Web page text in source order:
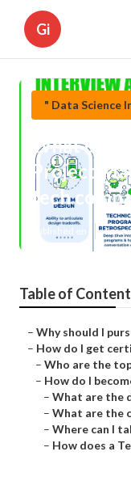
Gi
" Data Science
What is
Project
tech
Published en 6 min
Table of
– Why should I
– How do I get
– Who are the
– How do I
– What are the
– What are the
– Where can I
– How does a